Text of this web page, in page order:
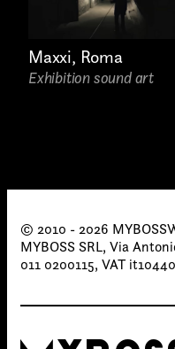
Maxxi, Roma
Exhibition sound art
© 2010 - 2026
MYBOSS SRL, Via
011 0200115, VAT
proposals, …)